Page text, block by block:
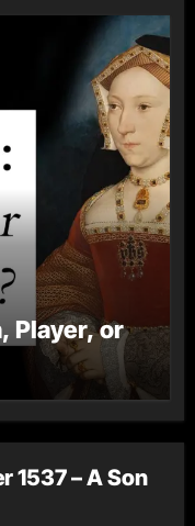
Player, or
1537 – A Son